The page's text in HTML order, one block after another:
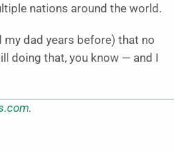
nations around the world.
dad years before) that no
doing that, you know — and I
.